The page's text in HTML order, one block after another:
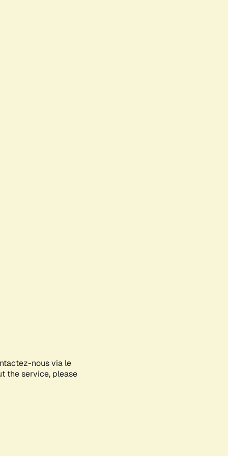
nous via le
the service, please